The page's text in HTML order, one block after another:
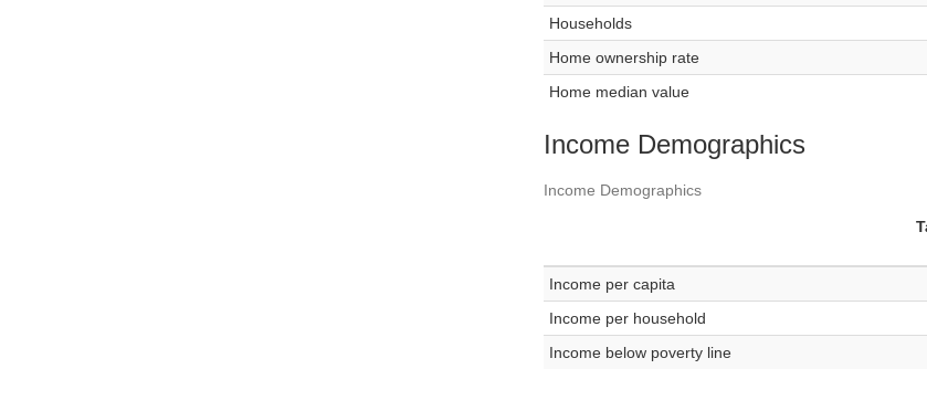
Households
Home ownership rate
Home median value
Income Demographics
Income Demographics
Income per capita
Income per household
Income below poverty line